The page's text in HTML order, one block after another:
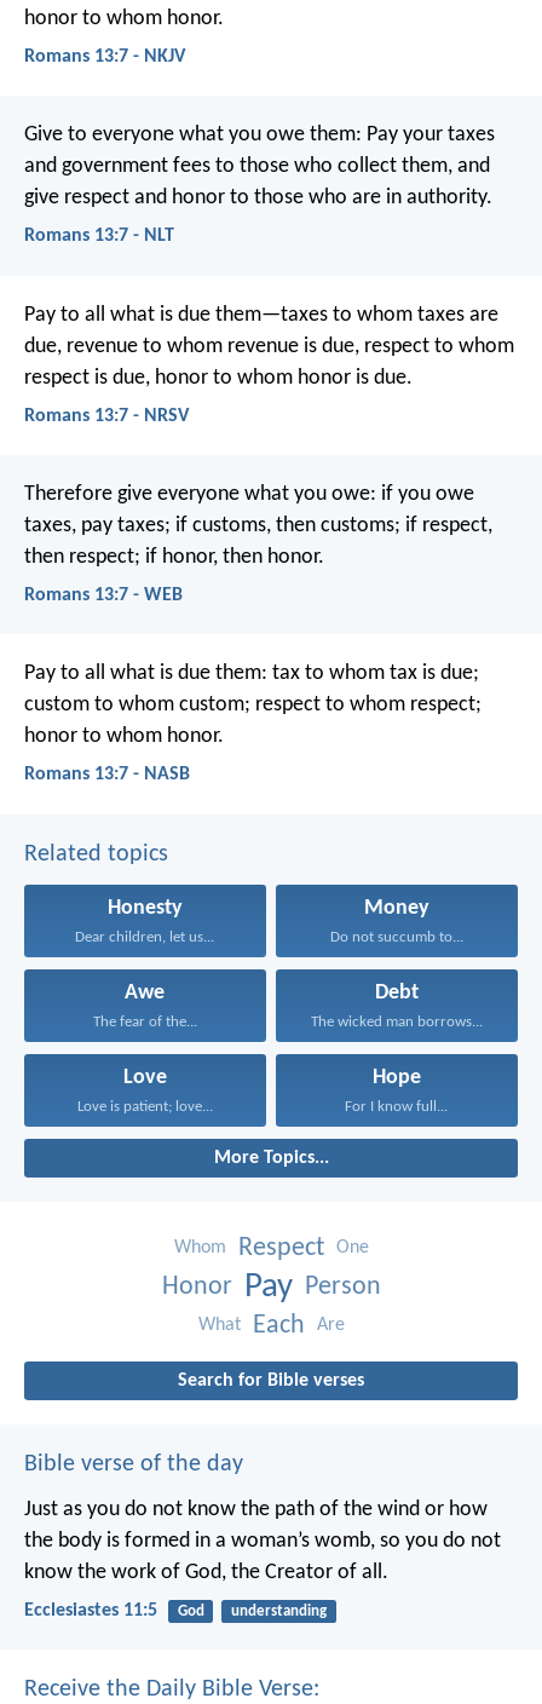
honor to whom honor.
Romans 13:7 - NKJV
Give to everyone what you owe them: Pay your taxes
and government fees to those who collect them, and
give respect and honor to those who are in authority.
Romans 13:7 - NLT
Pay to all what is due them—taxes to whom taxes are
due, revenue to whom revenue is due, respect to whom
respect is due, honor to whom honor is due.
Romans 13:7 - NRSV
Therefore give everyone what you owe: if you owe
taxes, pay taxes; if customs, then customs; if respect,
then respect; if honor, then honor.
Romans 13:7 - WEB
Pay to all what is due them: tax to whom tax is due;
custom to whom custom; respect to whom respect;
honor to whom honor.
Romans 13:7 - NASB
Related topics
Honesty
Dear children, let us...
Money
Do not succumb to...
Awe
The fear of the...
Debt
The wicked man borrows...
Love
Love is patient; love...
Hope
For I know full...
More Topics...
Whom Respect One
Honor Pay Person
What Each Are
Search for Bible verses
Bible verse of the day
Just as you do not know the path of the wind or how
the body is formed in a woman’s womb, so you do not
know the work of God, the Creator of all.
Ecclesiastes 11:5 God understanding
Receive the Daily Bible Verse: